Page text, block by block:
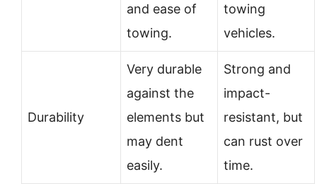
and ease of
towing.
towing
vehicles.
Durability
Very durable
against the
elements but
may dent
easily.
Strong and
impact-
resistant, but
can rust over
time.